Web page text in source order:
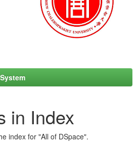
in Index
index for "All of DSpace".